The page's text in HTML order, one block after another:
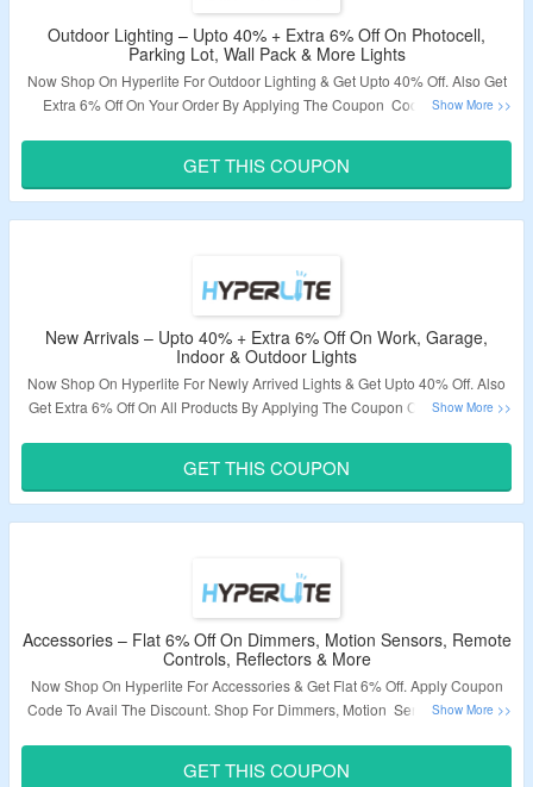
Outdoor Lighting – Upto 40% + Extra 6% Off On Photocell,
Parking Lot, Wall Pack & More Lights
Now Shop On Hyperlite For Outdoor Lighting & Get Upto 40% Off. Also Get
Extra 6% Off On Your Order By Applying The Coupon Code. Visit The
Validity – Limited Period.
GET THIS COUPON
New Arrivals – Upto 40% + Extra 6% Off On Work, Garage,
Indoor & Outdoor Lights
Now Shop On Hyperlite For Newly Arrived Lights & Get Upto 40% Off. Also
Get Extra 6% Off On All Products By Applying The Coupon Code. Visit The
Validity – Limited Period.
GET THIS COUPON
Accessories – Flat 6% Off On Dimmers, Motion Sensors, Remote
Controls, Reflectors & More
Now Shop On Hyperlite For Accessories & Get Flat 6% Off. Apply Coupon
Code To Avail The Discount. Shop For Dimmers, Motion Sensors, Remote
Validity – Limited Period.
GET THIS COUPON